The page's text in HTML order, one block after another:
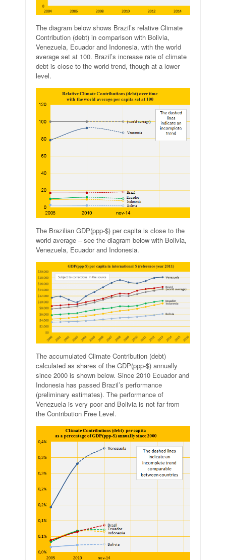
The diagram below shows Brazil’s relative Climate
Contribution (debt) in comparison with Bolivia,
Venezuela, Ecuador and Indonesia, with the world
average set at 100. Brazil’s increase rate of climate
debt is close to the world trend, though at a lower
level.
The Brazilian GDP(ppp-$) per capita is close to the
world average – see the diagram below with Bolivia,
Venezuela, Ecuador and Indonesia.
The accumulated Climate Contribution (debt)
calculated as shares of the GDP(ppp-$) annually
since 2000 is shown below. Since 2010 Ecuador and
Indonesia has passed Brazil’s performance
(preliminary estimates). The performance of
Venezuela is very poor and Bolivia is not far from
the Contribution Free Level.